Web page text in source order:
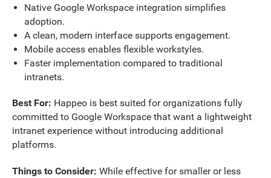
Native Google Workspace integration simplifies
adoption.
A clean, modern interface supports engagement.
Mobile access enables flexible workstyles.
Faster implementation compared to traditional
intranets.
Best For: Happeo is best suited for organizations fully
committed to Google Workspace that want a lightweight
intranet experience without introducing additional
platforms.
Things to Consider: While effective for smaller or less